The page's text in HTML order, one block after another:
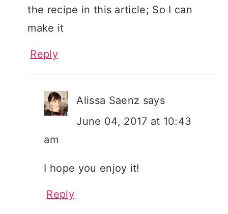
the recipe in this article; So I can
make it
Reply
Alissa Saenz says
June 04, 2017 at 10:43
am
I hope you enjoy it!
Reply